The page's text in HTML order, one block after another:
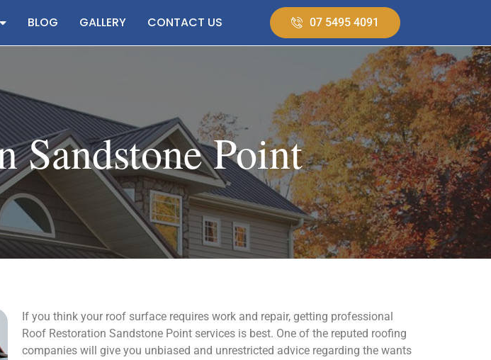
BLOG GALLERY CONTACT US 07 5495 4091
Sandstone Point
If you think your roof surface requires work and repair, getting professional
Roof Restoration Sandstone Point services is best. One of the reputed roofing
companies will give you unbiased and unrestricted advice regarding the wants